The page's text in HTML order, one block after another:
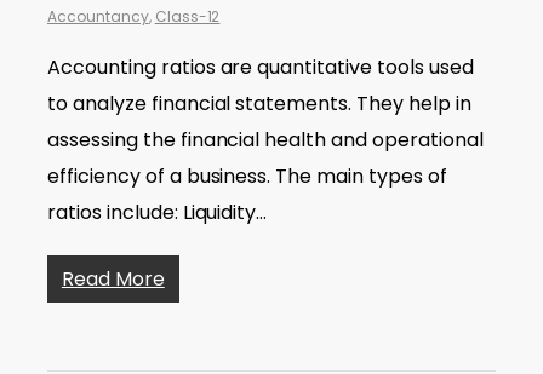
Accountancy, Class-12
Accounting ratios are quantitative tools used
to analyze financial statements. They help in
assessing the financial health and operational
efficiency of a business. The main types of
ratios include: Liquidity…
Read More